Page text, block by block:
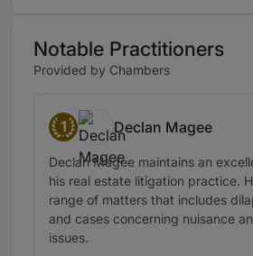
Notable Practitioners
Provided by Chambers
1
Band 1
Declan Magee
Declan Magee maintains an
his real estate litigation practice.
range of matters that includes
and cases concerning nuisance
issues.